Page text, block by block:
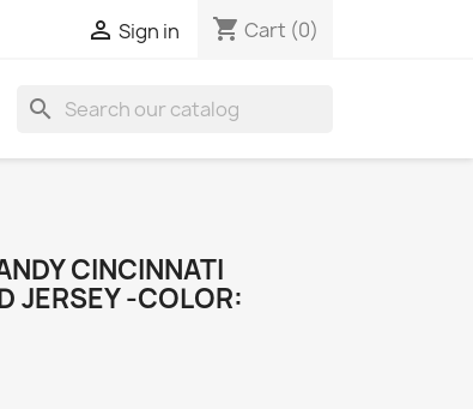
 Sign in shopping_cart Cart (0)
search
CINCINNATI
JERSEY -COLOR: